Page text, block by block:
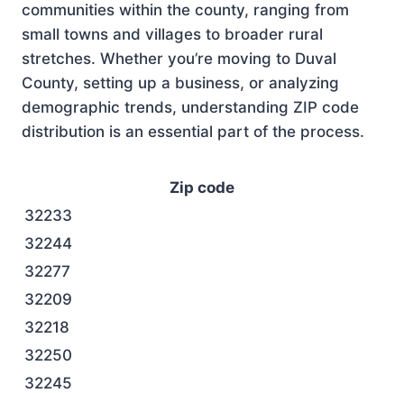
communities within the county, ranging from
small towns and villages to broader rural
stretches. Whether you’re moving to Duval
County, setting up a business, or analyzing
demographic trends, understanding ZIP code
distribution is an essential part of the process.
Zip code
32233
32244
32277
32209
32218
32250
32245